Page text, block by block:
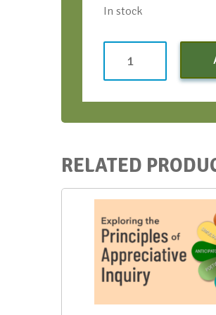
In stock
Strategic
2021
quantity
RELATED